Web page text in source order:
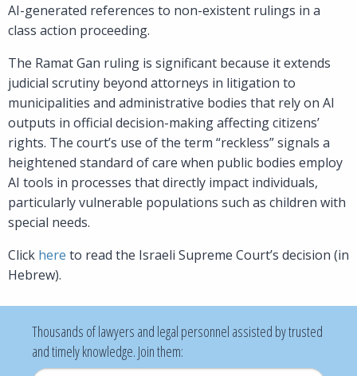
AI-generated references to non-existent rulings in a
class action proceeding.
The Ramat Gan ruling is significant because it extends
judicial scrutiny beyond attorneys in litigation to
municipalities and administrative bodies that rely on AI
outputs in official decision-making affecting citizens’
rights. The court’s use of the term “reckless” signals a
heightened standard of care when public bodies employ
AI tools in processes that directly impact individuals,
particularly vulnerable populations such as children with
special needs.
Click here to read the Israeli Supreme Court’s decision (in
Hebrew).
Thousands of lawyers and legal personnel assisted by trusted
and timely knowledge. Join them: